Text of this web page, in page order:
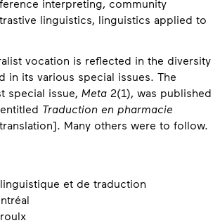
interpreting, community
linguistics, linguistics applied to
vocation is reflected in the diversity
in its various special issues. The
special issue, Meta 2(1), was published
Traduction en pharmacie
Many others were to follow.
et de traduction